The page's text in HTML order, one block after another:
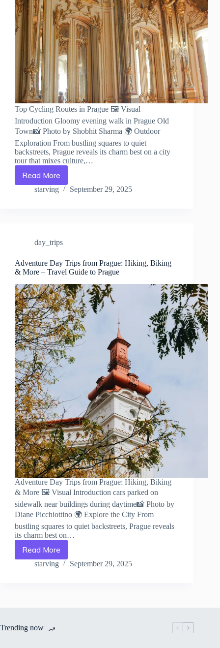
Top Cycling Routes in Prague 🖼️ Visual
Introduction Gloomy evening walk in Prague Old
Town📸 Photo by Shobhit Sharma 🌍 Outdoor
Exploration From bustling squares to quiet
backstreets, Prague reveals its charm best on a city
tour that mixes culture,…
Read More
Top
Cycling
Guide
Prague
starving September 29, 2025
day_trips
Adventure Day Trips from Prague: Hiking, Biking
& More – Travel Guide to Prague
Adventure Day Trips from Prague: Hiking, Biking
& More 🖼️ Visual Introduction cars parked on
sidewalk near buildings during daytime📸 Photo by
Diane Picchiottino 🌍 Explore the City From
bustling squares to quiet backstreets, Prague reveals
its charm best on…
Read More
Adventure
Day
More
starving September 29, 2025
Trending now